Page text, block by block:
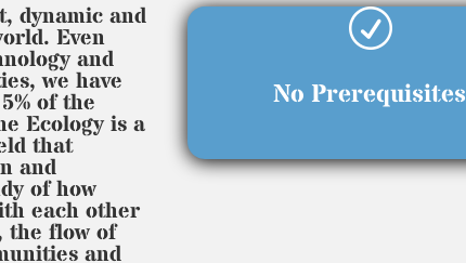
dynamic and
Even
and
we have
of the
Ecology is a
that
and
of how
each other
the flow of
and
R
No Prerequisites